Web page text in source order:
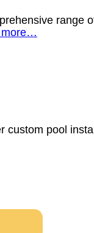
range
more…
custom pool